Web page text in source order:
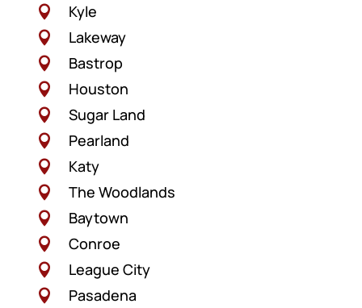
 Kyle
 Lakeway
 Bastrop
 Houston
 Sugar Land
 Pearland
 Katy
 The Woodlands
 Baytown
 Conroe
 League City
 Pasadena